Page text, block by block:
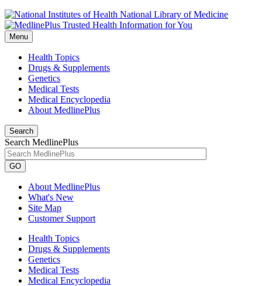
National Library of Medicine
Menu
Health Topics
Drugs & Supplements
Genetics
Medical Tests
Medical Encyclopedia
About MedlinePlus
Search
Search MedlinePlus
GO
About MedlinePlus
What's New
Site Map
Customer Support
Health Topics
Drugs & Supplements
Genetics
Medical Tests
Medical Encyclopedia